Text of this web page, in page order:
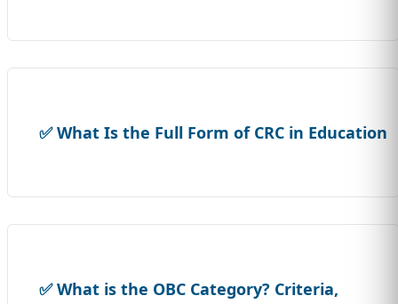
✅ What Is the Full Form of CRC in Education
✅ What is the OBC Category? Criteria,